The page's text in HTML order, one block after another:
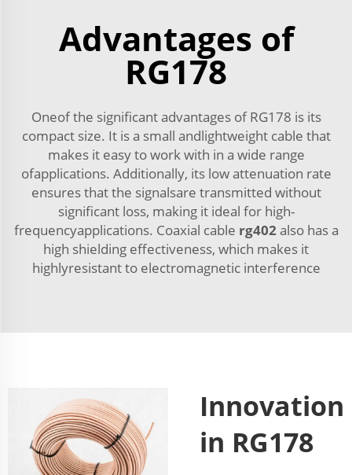
Advantages of
RG178
Oneof the significant advantages of RG178 is its
compact size. It is a small andlightweight cable that
makes it easy to work with in a wide range
ofapplications. Additionally, its low attenuation rate
ensures that the signalsare transmitted without
significant loss, making it ideal for high-
frequencyapplications. Coaxial cable rg402also has a
high shielding effectiveness, which makes it
highlyresistant to electromagnetic interference
Innovation
in RG178